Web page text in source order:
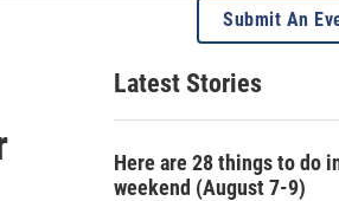
a
c
a
g
r
m
e
b
o
o
u
t
e
Submit An
Latest Stories
Here are 28 things to do
weekend (August 7-9)